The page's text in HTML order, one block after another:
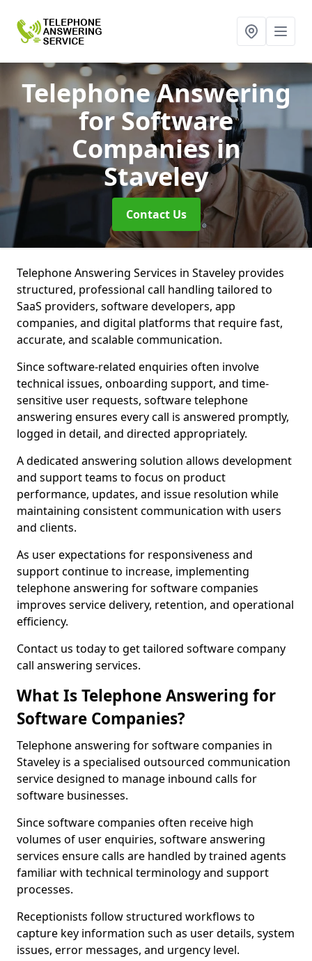
Telephone Answering
for Software
Companiesin
Staveley
Contact Us
Telephone Answering Services in Staveley provides
structured, professional call handling tailored to
SaaS providers, software developers, app
companies, and digital platforms that require fast,
accurate, and scalable communication.
Since software-related enquiries often involve
technical issues, onboarding support, and time-
sensitive user requests, software telephone
answering ensures every call is answered promptly,
logged in detail, and directed appropriately.
A dedicated answering solution allows development
and support teams to focus on product
performance, updates, and issue resolution while
maintaining consistent communication with users
and clients.
As user expectations for responsiveness and
support continue to increase, implementing
telephone answering for software companies
improves service delivery, retention, and operational
efficiency.
Contact us today to get tailored software company
call answering services.
What Is Telephone Answering for
Software Companies?
Telephone answering for software companies in
Staveley is a specialised outsourced communication
service designed to manage inbound calls for
software businesses.
Since software companies often receive high
volumes of user enquiries, software answering
services ensure calls are handled by trained agents
familiar with technical terminology and support
processes.
Receptionists follow structured workflows to
capture key information such as user details, system
issues, error messages, and urgency level.